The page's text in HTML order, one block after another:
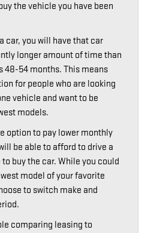
the vehicle you have been
car, you will have that car
longer amount of time than
48-54 months. This means
for people who are looking
vehicle and want to be
models.
option to pay lower monthly
be able to afford to drive a
buy the car. While you could
model of your favorite
to switch make and
comparing leasing to